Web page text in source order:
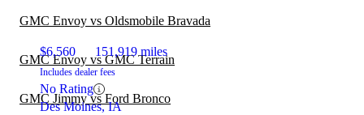
$6,560 151,919 miles
Includes dealer fees
No Rating
Des Moines, IA
GMC Envoy vs Oldsmobile Bravada
GMC Envoy vs GMC Terrain
GMC Jimmy vs Ford Bronco